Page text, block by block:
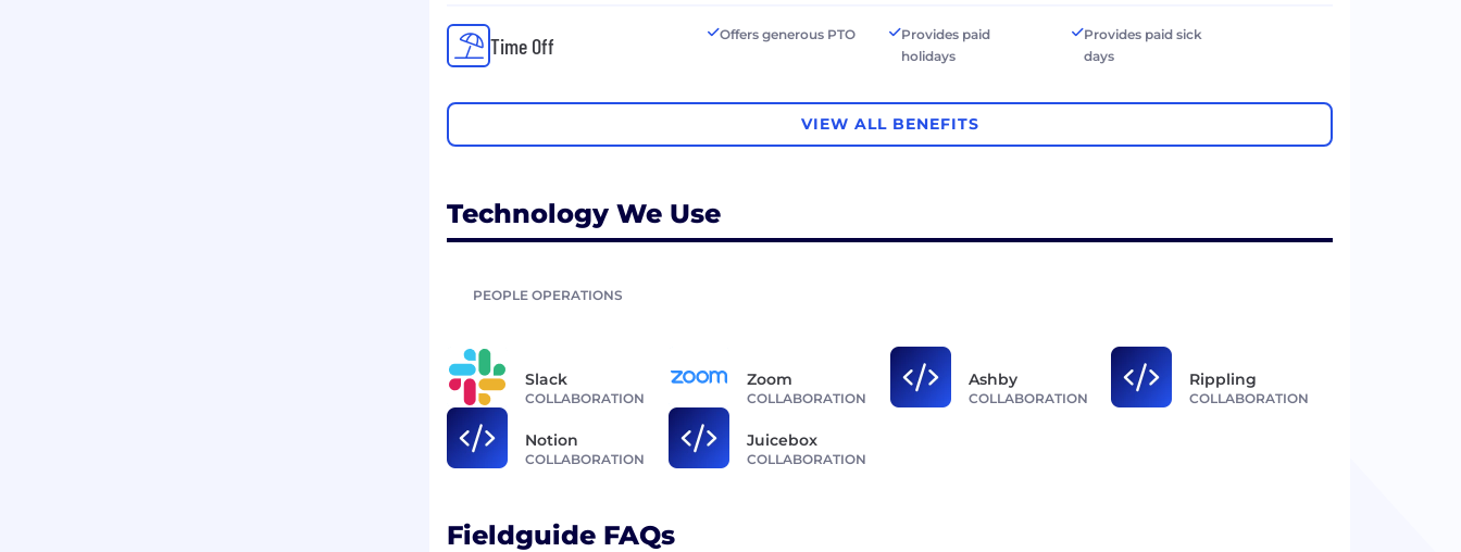
Time Off Offers generous PTO
Provides paid
holidays
Provides paid sick
days
VIEW ALL BENEFITS
Technology We Use
PEOPLE OPERATIONS
Slack
COLLABORATION
Zoom
COLLABORATION
Ashby
COLLABORATION
Rippling
COLLABORATION
Notion
COLLABORATION
Juicebox
COLLABORATION
Fieldguide FAQs